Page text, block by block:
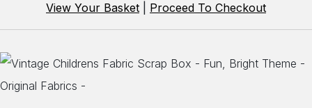
View Your Basket Proceed To Checkout